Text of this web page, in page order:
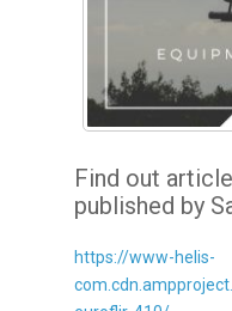
Find out
published by
https://www-helis-